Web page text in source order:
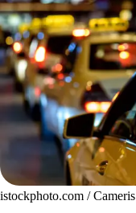
istockphoto.com / Cameris